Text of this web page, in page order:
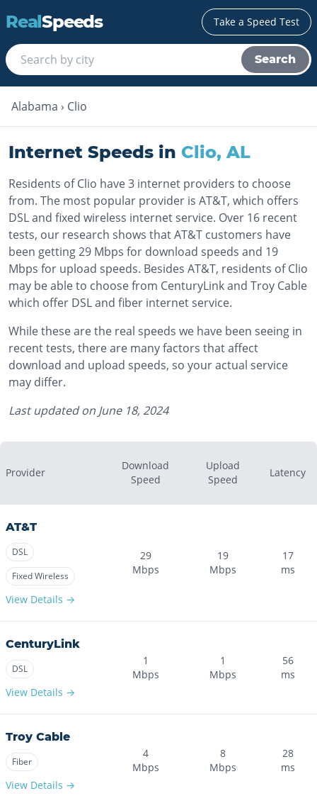
RealSpeeds Take a Speed Test
Search
Alabama › Clio
Internet Speeds in Clio,AL
Residents of Clio have 3 internet providers to choose
from. The most popular provider is AT&T, which offers
DSL and fixed wireless internet service. Over 16 recent
tests, our research shows that AT&T customers have
been getting 29 Mbps for download speeds and 19
Mbps for upload speeds. Besides AT&T, residents of Clio
may be able to choose from CenturyLink and Troy Cable
which offer DSL and fiber internet service.
While these are the real speeds we have been seeing in
recent tests, there are many factors that affect
download and upload speeds, so your actual service
may differ.
Last updated on June 18, 2024
Provider
Download
Speed
Upload
Speed
Latency
AT&T
DSL
Fixed Wireless
View Details →
29
Mbps
19
Mbps
17
ms
CenturyLink
DSL
View Details →
1
Mbps
1
Mbps
56
ms
Troy Cable
Fiber
View Details →
4
Mbps
8
Mbps
28
ms